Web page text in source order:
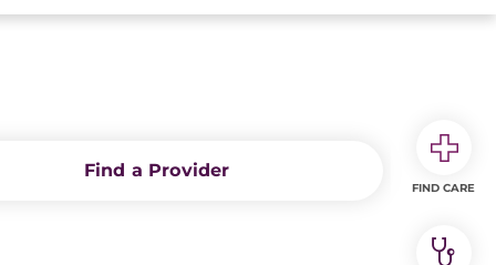
Find a Provider
FIND CARE